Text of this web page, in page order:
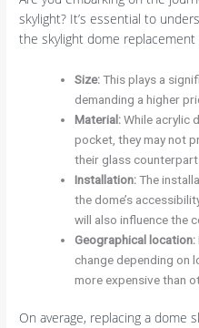
skylight? It’s essential to
the skylight dome replacement
Size:This plays a
demanding a higher
Material:While acrylic
pocket, they may not
their glass
Installation:The
the dome’s
will also influence the
Geographical location:
change depending on
more expensive than
On average, replacing a dome